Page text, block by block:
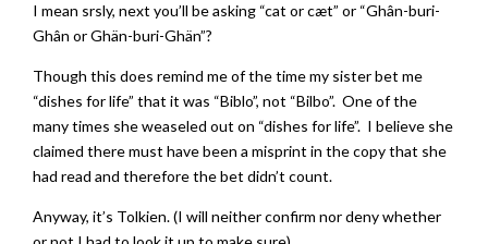
I mean srsly, next you’ll be asking “cat or cæt” or “Ghân-buri-
Ghân or Ghän-buri-Ghän”?
Though this does remind me of the time my sister bet me
“dishes for life” that it was “Biblo”, not “Bilbo”. One of the
many times she weaseled out on “dishes for life”. I believe she
claimed there must have been a misprint in the copy that she
had read and therefore the bet didn’t count.
Anyway, it’s Tolkien. (I will neither confirm nor deny whether